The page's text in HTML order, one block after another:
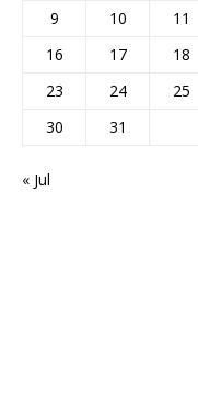
9
10 11
16
17 18
23
24 25
30
31
« Jul